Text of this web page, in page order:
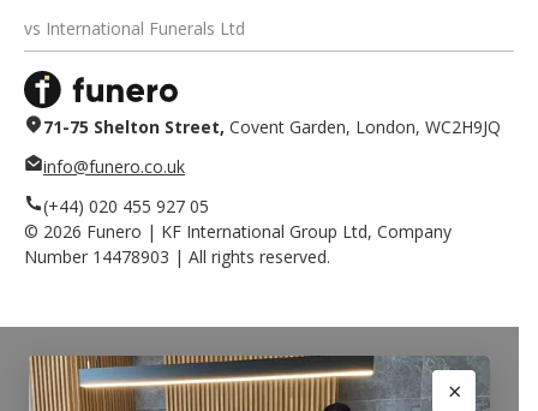
vs International Funerals Ltd
71-75 Shelton Street, Covent Garden, London, WC2H9JQ
info@funero.co.uk
(+44) 020 455 927 05
© 2026 Funero | KF International Group Ltd, Company
Number 14478903 | All rights reserved.